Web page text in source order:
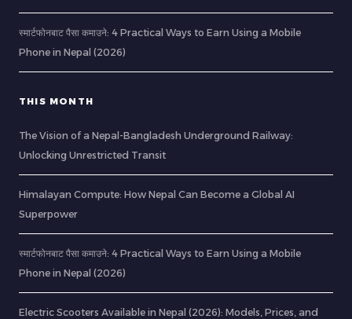
स्मार्टफोनबाट पैसा कमाउने: 4 Practical Ways to Earn Using a Mobile
Phone in Nepal (2026)
THIS MONTH
The Vision of a Nepal-Bangladesh Underground Railway:
Unlocking Unrestricted Transit
Himalayan Compute: How Nepal Can Become a Global AI
Superpower
स्मार्टफोनबाट पैसा कमाउने: 4 Practical Ways to Earn Using a Mobile
Phone in Nepal (2026)
Electric Scooters Available in Nepal (2026): Models, Prices, and